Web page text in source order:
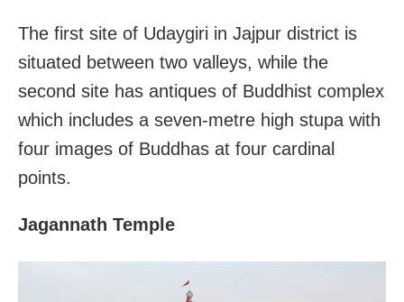
The first site of Udaygiri in Jajpur district is
situated between two valleys, while the
second site has antiques of Buddhist complex
which includes a seven-metre high stupa with
four images of Buddhas at four cardinal
points.
Jagannath Temple